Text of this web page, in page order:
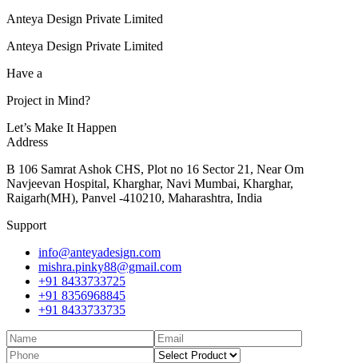
Anteya Design Private Limited
Anteya Design Private Limited
Have a
Project in Mind?
Let’s Make It Happen
Address
B 106 Samrat Ashok CHS, Plot no 16 Sector 21, Near Om
Navjeevan Hospital, Kharghar, Navi Mumbai, Kharghar,
Raigarh(MH), Panvel -410210, Maharashtra, India
Support
info@anteyadesign.com
mishra.pinky88@gmail.com
+91 8433733725
+91 8356968845
+91 8433733735